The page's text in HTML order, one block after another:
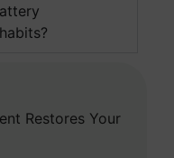
Restores Your